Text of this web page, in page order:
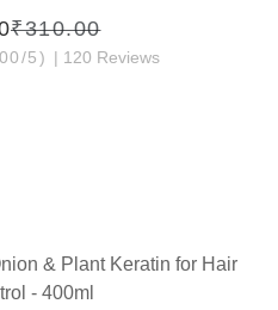
₹310.00
5) | 120 Reviews